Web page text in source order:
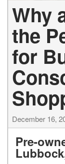
Why
the
for
December 16,
Pre-